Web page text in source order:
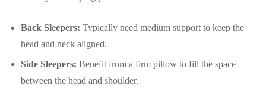
Back Sleepers: Typically need medium support to keep the
head and neck aligned.
Side Sleepers: Benefit from a firm pillow to fill the space
between the head and shoulder.